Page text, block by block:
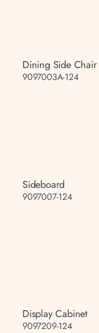
Dining Side Chair
9097003A-124
Sideboard
9097007-124
Display Cabinet
9097209-124